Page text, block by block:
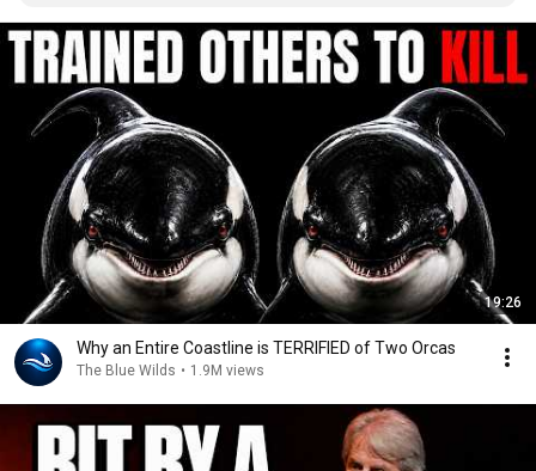
19:26
Why an Entire Coastline is TERRIFIED of Two Orcas
The Blue Wilds • 1.9M views